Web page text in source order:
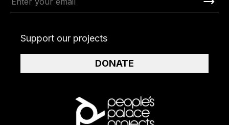
Support our projects
DONATE